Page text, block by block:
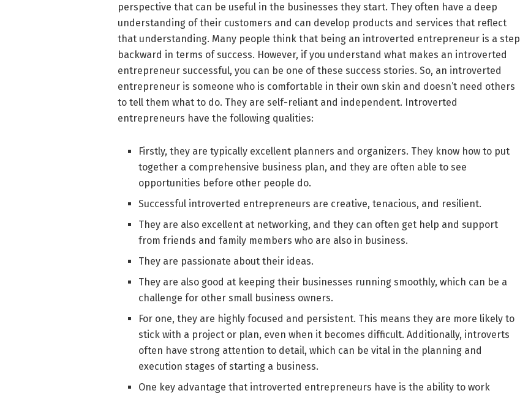
perspective that can be useful in the businesses they start. They often have a deep
understanding of their customers and can develop products and services that reflect
that understanding. Many people think that being an introverted entrepreneur is a step
backward in terms of success. However, if you understand what makes an introverted
entrepreneur successful, you can be one of these success stories. So, an introverted
entrepreneur is someone who is comfortable in their own skin and doesn’t need others
to tell them what to do. They are self-reliant and independent. Introverted
entrepreneurs have the following qualities:
Firstly, they are typically excellent planners and organizers. They know how to put
together a comprehensive business plan, and they are often able to see
opportunities before other people do.
Successful introverted entrepreneurs are creative, tenacious, and resilient.
They are also excellent at networking, and they can often get help and support
from friends and family members who are also in business.
They are passionate about their ideas.
They are also good at keeping their businesses running smoothly, which can be a
challenge for other small business owners.
For one, they are highly focused and persistent. This means they are more likely to
stick with a project or plan, even when it becomes difficult. Additionally, introverts
often have strong attention to detail, which can be vital in the planning and
execution stages of starting a business.
One key advantage that introverted entrepreneurs have is the ability to work